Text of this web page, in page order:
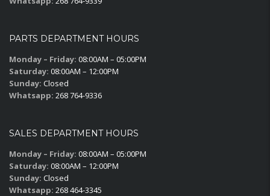
PARTS DEPARTMENT HOURS
Monday – Friday: 08:00AM – 05:00PM
Saturday: 08:00AM – 12:00PM
Sunday: Closed
Whatsapp: 268 764-9336
SALES DEPARTMENT HOURS
Monday – Friday: 08:00AM – 05:00PM
Saturday: 08:00AM – 12:00PM
Sunday: Closed
Whatsapp: 268 464-3345